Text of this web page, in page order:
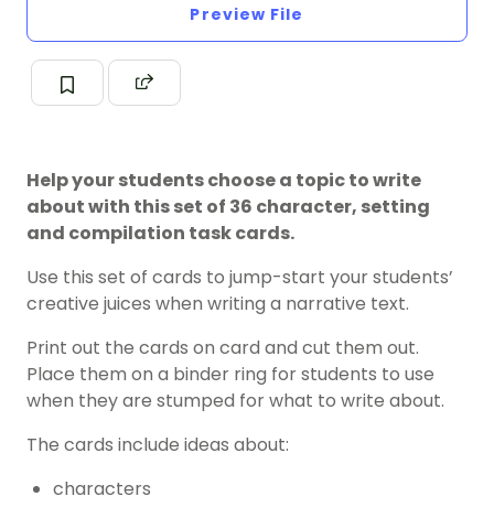
Preview File
Help your students choose a topic to write
about with this set of 36 character, setting
and compilation task cards.
Use this set of cards to jump-start your students’
creative juices when writing a narrative text.
Print out the cards on card and cut them out.
Place them on a binder ring for students to use
when they are stumped for what to write about.
The cards include ideas about:
characters